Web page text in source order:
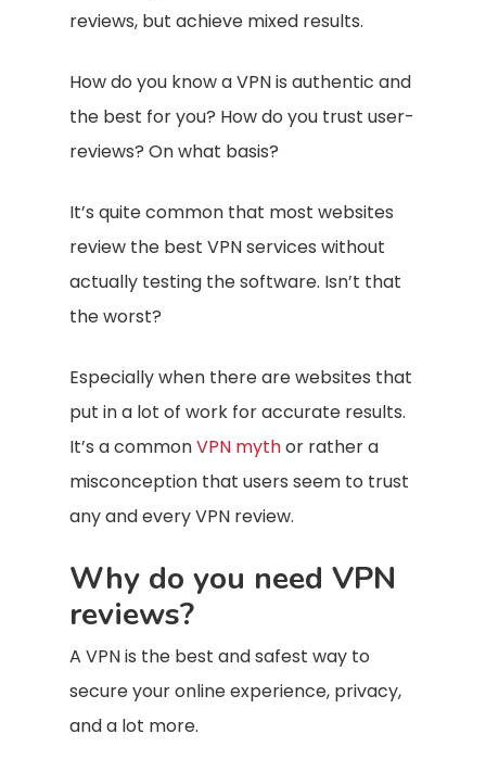
reviews, but achieve mixed results.
How do you know a VPN is authentic and
the best for you? How do you trust user-
reviews? On what basis?
It’s quite common that most websites
review the best VPN services without
actually testing the software. Isn’t that
the worst?
Especially when there are websites that
put in a lot of work for accurate results.
It’s a commonVPN mythor rather a
misconception that users seem to trust
any and every VPN review.
Why do you need VPN
reviews?
A VPN is the best and safest way to
secure your online experience, privacy,
and a lot more.